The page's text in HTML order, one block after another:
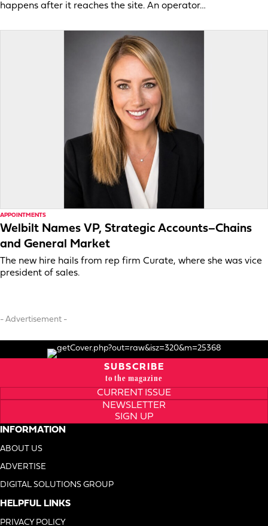
happens after it reaches the site. An operator…
APPOINTMENTS
Welbilt Names VP, Strategic Accounts–Chains
and General Market
The new hire hails from rep firm Curate, where she was vice
president of sales.
- Advertisement -
SUBSCRIBE
to the magazine
CURRENT ISSUE
NEWSLETTER
SIGN UP
INFORMATION
ABOUT US
ADVERTISE
DIGITAL SOLUTIONS GROUP
HELPFUL LINKS
PRIVACY POLICY